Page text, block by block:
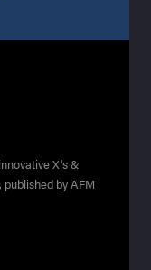
X's &
by AFM